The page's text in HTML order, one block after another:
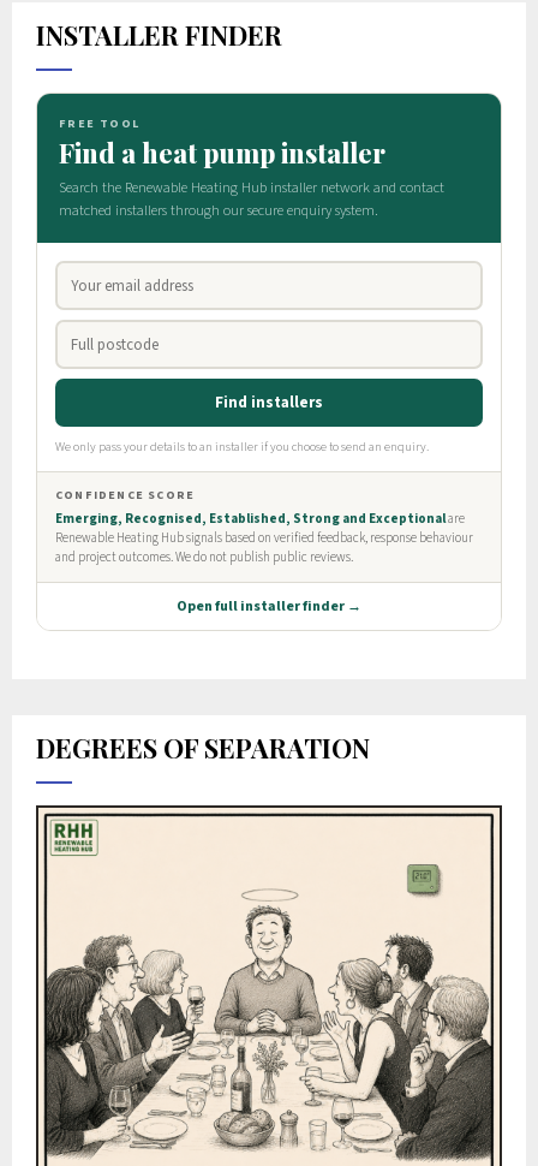
INSTALLER FINDER
DEGREES OF SEPARATION